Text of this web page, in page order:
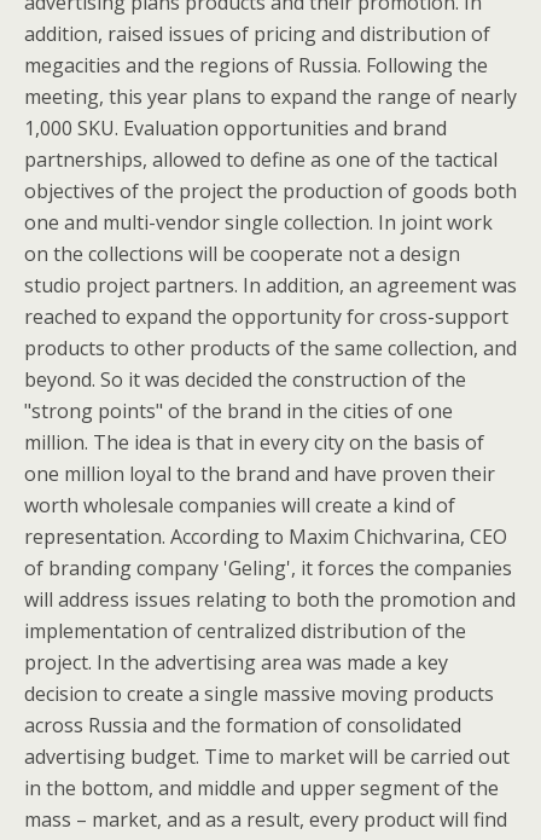
addition, raised issues of pricing and distribution of
megacities and the regions of Russia. Following the
meeting, this year plans to expand the range of nearly
1,000 SKU. Evaluation opportunities and brand
partnerships, allowed to define as one of the tactical
objectives of the project the production of goods both
one and multi-vendor single collection. In joint work
on the collections will be cooperate not a design
studio project partners. In addition, an agreement was
reached to expand the opportunity for cross-support
products to other products of the same collection, and
beyond. So it was decided the construction of the
"strong points" of the brand in the cities of one
million. The idea is that in every city on the basis of
one million loyal to the brand and have proven their
worth wholesale companies will create a kind of
representation. According to Maxim Chichvarina, CEO
of branding company 'Geling', it forces the companies
will address issues relating to both the promotion and
implementation of centralized distribution of the
project. In the advertising area was made a key
decision to create a single massive moving products
across Russia and the formation of consolidated
advertising budget. Time to market will be carried out
in the bottom, and middle and upper segment of the
mass – market, and as a result, every product will find